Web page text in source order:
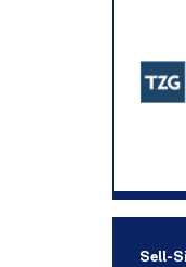
Sell-